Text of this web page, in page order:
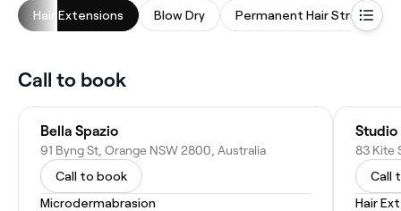
Hair Extensions Blow Dry Permanent Hair Straightening
Call to book
Bella Spazio
91 Byng St, Orange NSW 2800, Australia
Call to book
Microdermabrasion
Studio
83 Kite
Call
Hair